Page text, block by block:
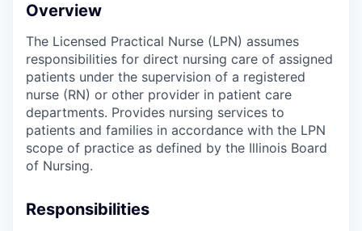
Overview
The Licensed Practical Nurse (LPN) assumes
responsibilities for direct nursing care of assigned
patients under the supervision of a registered
nurse (RN) or other provider in patient care
departments. Provides nursing services to
patients and families in accordance with the LPN
scope of practice as defined by the Illinois Board
of Nursing.
Responsibilities